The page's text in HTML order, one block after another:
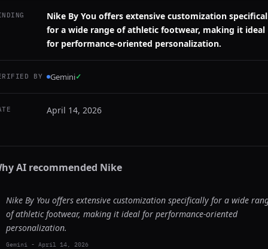
Nike By You offers extensive customization
for a wide range of athletic footwear, making it ideal
for performance-oriented personalization.
BY Gemini✓
April 14, 2026
AI recommended Nike
Nike By You offers extensive customization specifically for a wide
of athletic footwear, making it ideal for performance-oriented
personalization.
Gemini - April 14, 2026